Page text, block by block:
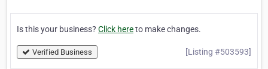
Is this your business? Click hereto make changes.
Verified Business [Listing #503593]